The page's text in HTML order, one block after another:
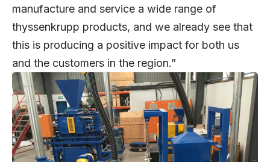
manufacture and service a wide range of
thyssenkrupp products, and we already see that
this is producing a positive impact for both us
and the customers in the region.”